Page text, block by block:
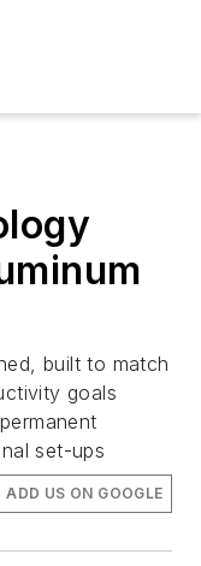
built to match
goals
set-ups
ADD US ON GOOGLE